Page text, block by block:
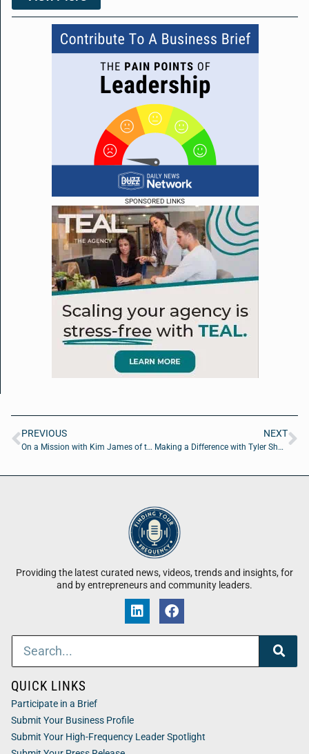
SPONSORED LINKS
PREVIOUS
On a Mission with Kim James of the Young Leaders Council
NEXT
Making a Difference with Tyler Shatley
Providing the latest curated news, videos, trends and insights, for
and by entrepreneurs and community leaders.
QUICK LINKS
Participate in a Brief
Submit Your Business Profile
Submit Your High-Frequency Leader Spotlight